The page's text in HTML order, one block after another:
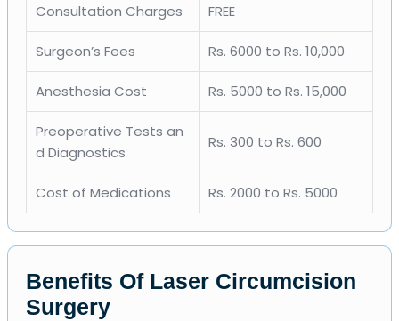
Consultation Charges FREE
Surgeon’s Fees Rs. 6000 to Rs. 10,000
Anesthesia Cost Rs. 5000 to Rs. 15,000
Preoperative Tests an
d Diagnostics
Rs. 300 to Rs. 600
Cost of Medications Rs. 2000 to Rs. 5000
Benefits Of Laser Circumcision
Surgery